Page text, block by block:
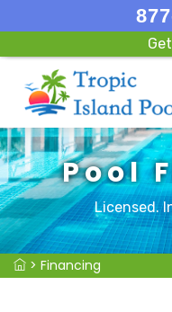
Pool
Licensed.
> Financing